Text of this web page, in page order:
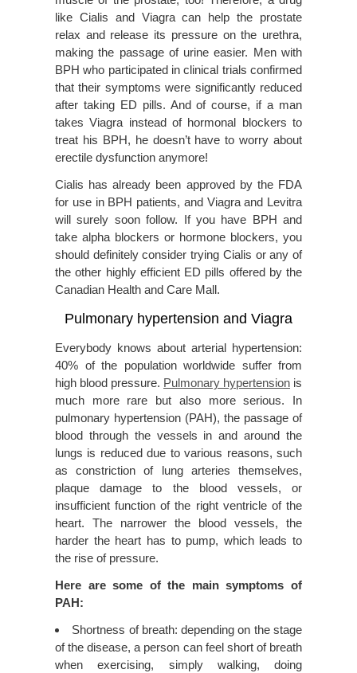
like Cialis and Viagra can help the prostate
relax and release its pressure on the urethra,
making the passage of urine easier. Men with
BPH who participated in clinical trials confirmed
that their symptoms were significantly reduced
after taking ED pills. And of course, if a man
takes Viagra instead of hormonal blockers to
treat his BPH, he doesn’t have to worry about
erectile dysfunction anymore!
Cialis has already been approved by the FDA
for use in BPH patients, and Viagra and Levitra
will surely soon follow. If you have BPH and
take alpha blockers or hormone blockers, you
should definitely consider trying Cialis or any of
the other highly efficient ED pills offered by the
Canadian Health and Care Mall.
Pulmonary hypertension and Viagra
Everybody knows about arterial hypertension:
40% of the population worldwide suffer from
high blood pressure. Pulmonary hypertension is
much more rare but also more serious. In
pulmonary hypertension (PAH), the passage of
blood through the vessels in and around the
lungs is reduced due to various reasons, such
as constriction of lung arteries themselves,
plaque damage to the blood vessels, or
insufficient function of the right ventricle of the
heart. The narrower the blood vessels, the
harder the heart has to pump, which leads to
the rise of pressure.
Here are some of the main symptoms of
PAH:
Shortness of breath: depending on the stage
of the disease, a person can feel short of breath
when exercising, simply walking, doing